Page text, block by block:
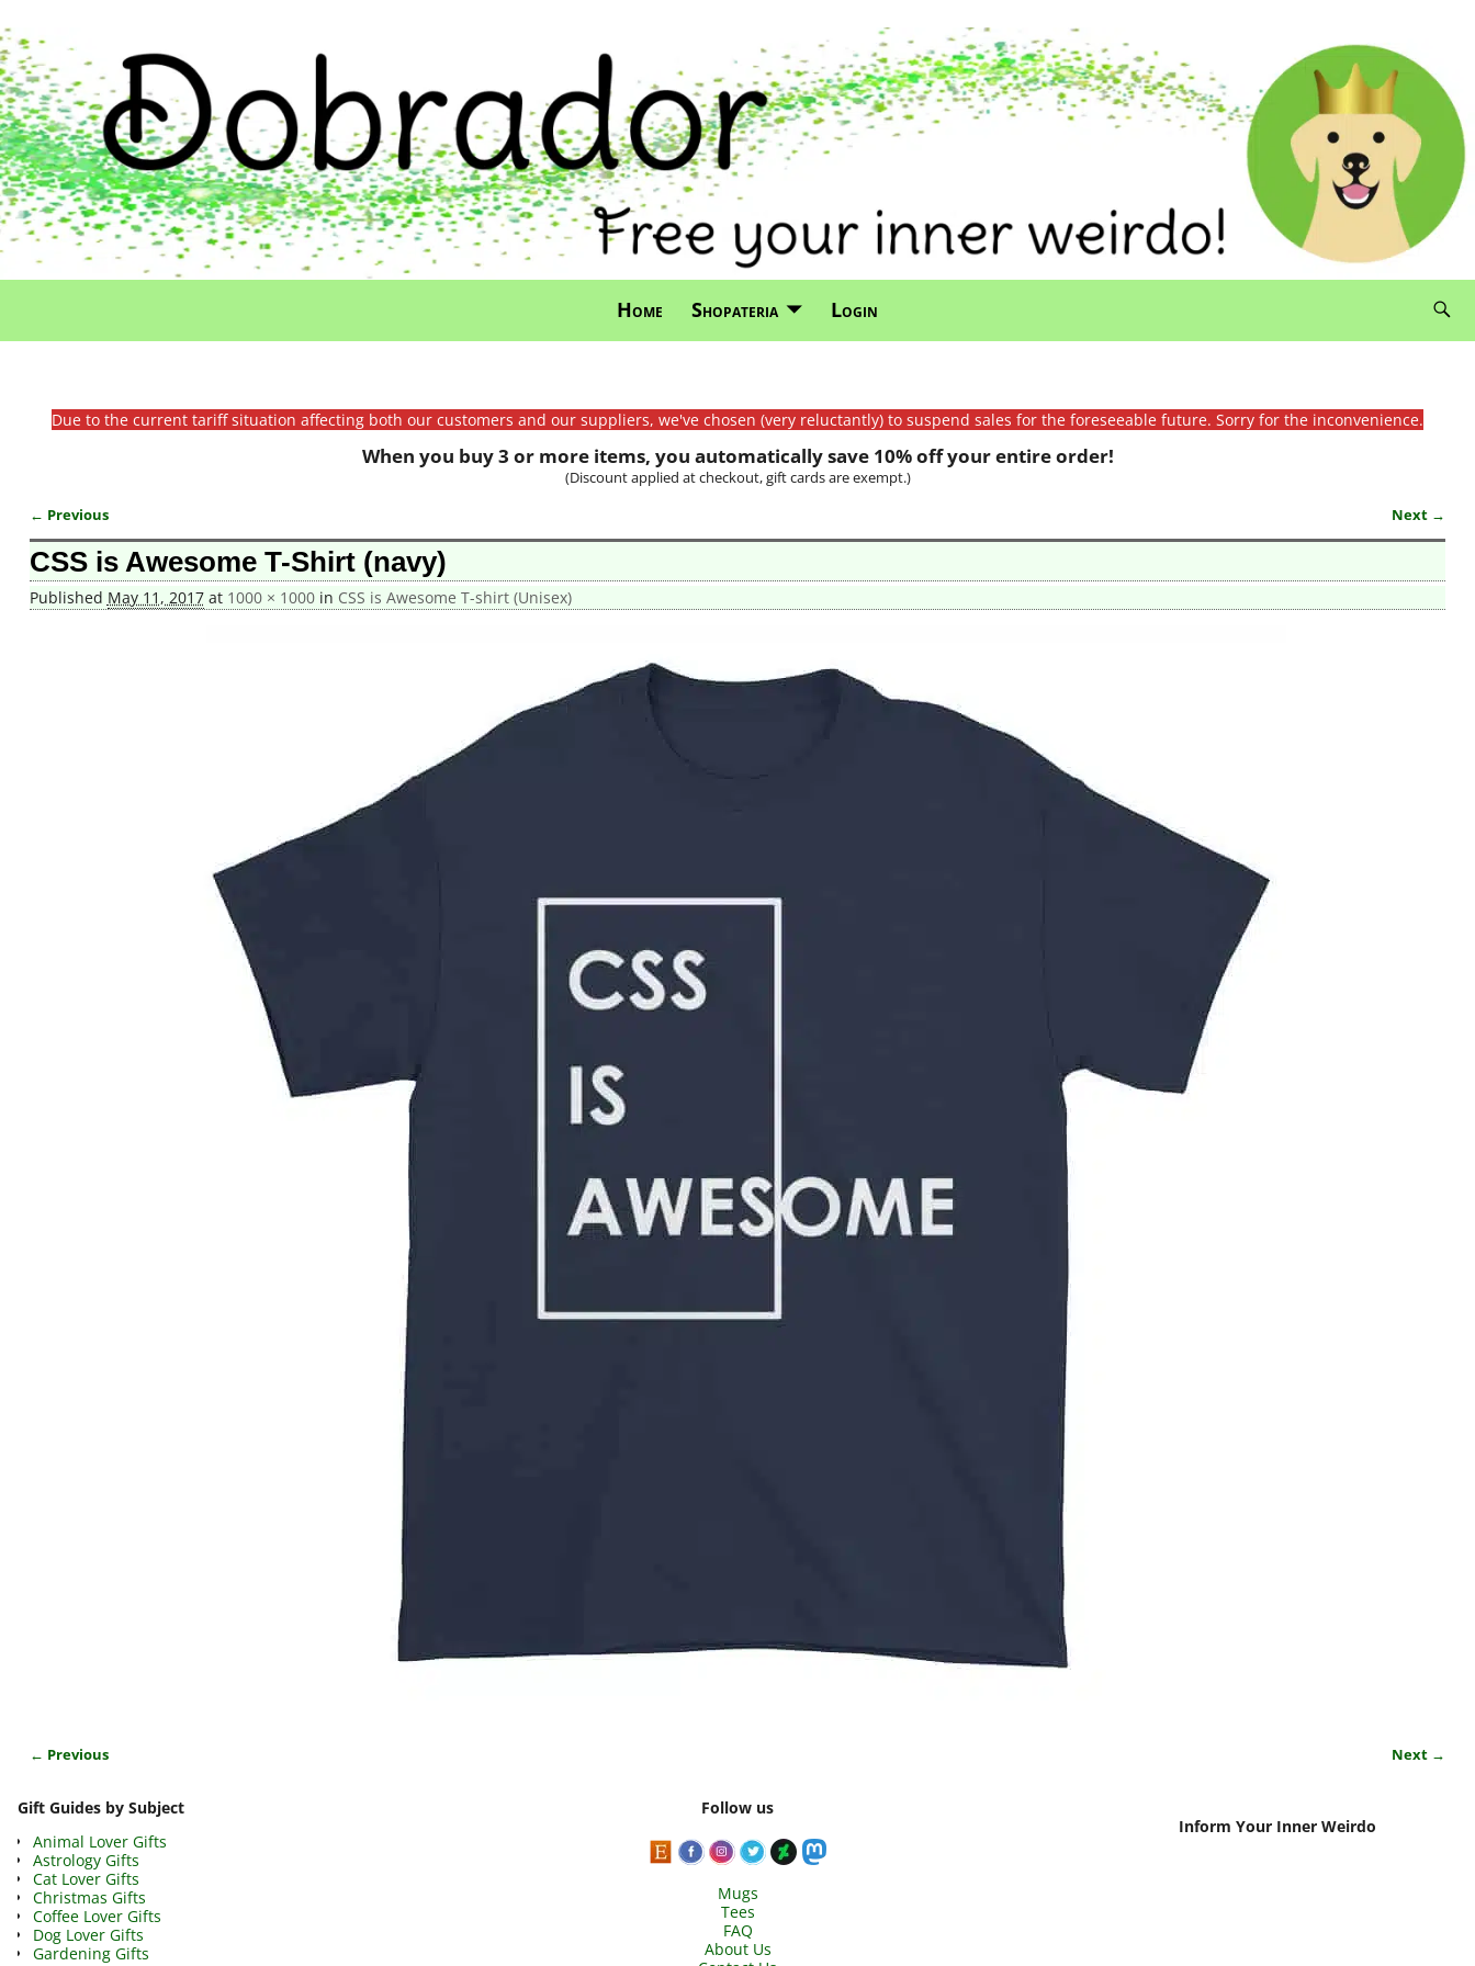
Home Shopateria Login
Due to the current tariff situation affecting both our customers and our suppliers, we've chosen (very reluctantly) to suspend sales for the foreseeable future. Sorry for the inconvenience.
When you buy 3 or more items, you automatically save 10% off your entire order!
(Discount applied at checkout, gift cards are exempt.)
Image navigation
← Previous Next →
CSS is Awesome T-Shirt (navy)
Published May 11, 2017at 1000 × 1000in CSS is Awesome T-shirt (Unisex)
← Previous Next →
Gift Guides by Subject
Animal Lover Gifts
Astrology Gifts
Cat Lover Gifts
Christmas Gifts
Coffee Lover Gifts
Dog Lover Gifts
Gardening Gifts
Follow us
Mugs
Tees
FAQ
About Us
Inform Your Inner Weirdo